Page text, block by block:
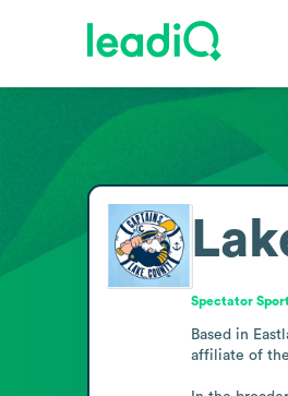
Spectator
Based in
affiliate of